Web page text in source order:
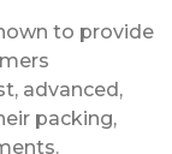
to provide
advanced,
packing,